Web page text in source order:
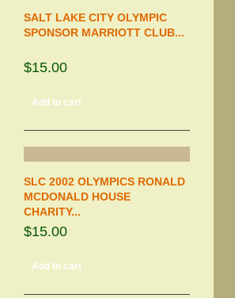
SALT LAKE CITY OLYMPIC
SPONSOR MARRIOTT CLUB...
$15.00
Add to cart
SLC 2002 OLYMPICS RONALD
MCDONALD HOUSE
CHARITY...
$15.00
Add to cart